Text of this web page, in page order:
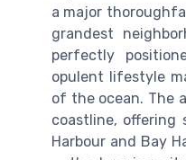
a major
grandest
perfectly
opulent lifestyle
of the ocean. The
coastline, offering
Harbour and Bay